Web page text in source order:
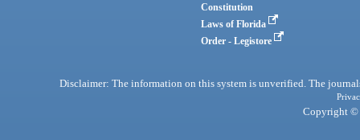
Constitution
Laws of Florida
Order - Legistore
Disclaimer: The information on this system is unverified. The
Copyright ©